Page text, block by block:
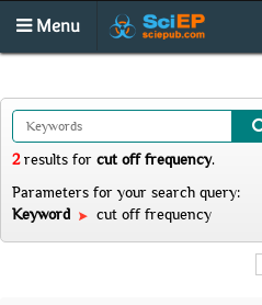
Menu
2results for cut off frequency.
Parameters for your search query:
Keyword
cut off frequency